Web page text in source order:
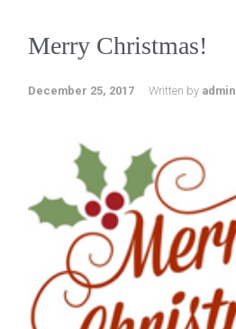
Merry Christmas!
December 25, 2017 Written by admin